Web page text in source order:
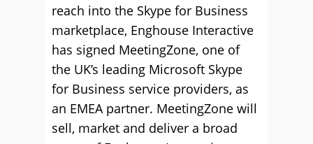
reach into the Skype for Business
marketplace, Enghouse Interactive
has signed MeetingZone, one of
the UK’s leading Microsoft Skype
for Business service providers, as
an EMEA partner. MeetingZone will
sell, market and deliver a broad